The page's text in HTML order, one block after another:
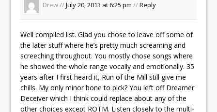
Drew //July 20, 2013 at 6:25 pm//Reply
Well compiled list. Glad you chose to leave off some of
the later stuff where he’s pretty much screaming and
screeching throughout. You mostly chose songs where
he showed the whole range vocally and emotionally. 35
years after I first heard it, Run of the Mill still give me
chills. My only minor bone to pick? You left off Dreamer
Deceiver which I think could replace about any of the
other choices except ROTM. Listen closely to the multi-